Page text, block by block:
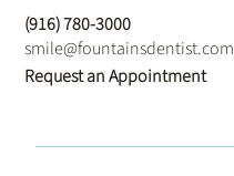
(916) 780-3000
smile@fountainsdentist.com
Request an Appointment